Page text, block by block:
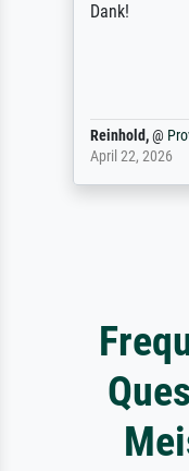
Dank!
Reinhold,@
April 22, 2026